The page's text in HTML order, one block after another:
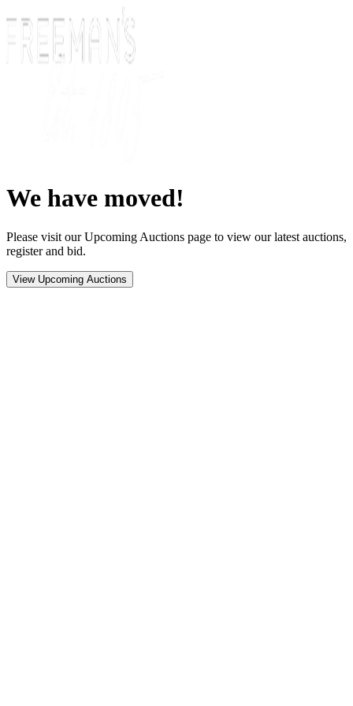
We have moved!
Please visit our Upcoming Auctions page to view our latest auctions,
register and bid.
View Upcoming Auctions